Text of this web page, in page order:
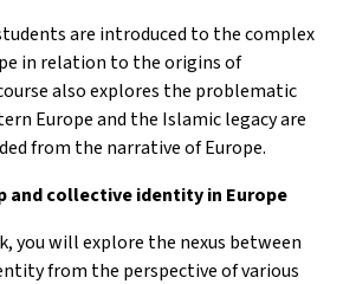
are introduced to the complex
in relation to the origins of
also explores the problematic
Europe and the Islamic legacy are
from the narrative of Europe.
and collective identity in Europe
you will explore the nexus between
from the perspective of various